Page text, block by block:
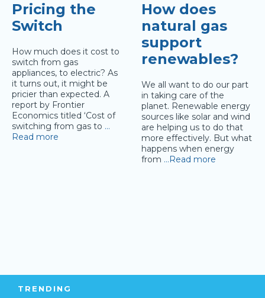
Pricing the
Switch
How much does it cost to
switch from gas
appliances, to electric? As
it turns out, it might be
pricier than expected. A
report by Frontier
Economics titled ‘Cost of
switching from gas to …
Read more
How does
natural gas
support
renewables?
We all want to do our part
in taking care of the
planet. Renewable energy
sources like solar and wind
are helping us to do that
more effectively. But what
happens when energy
from …Read more
TRENDING